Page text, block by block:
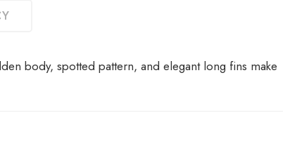
body, spotted pattern, and elegant long fins make